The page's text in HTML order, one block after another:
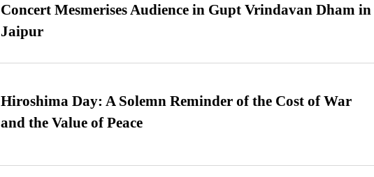
Concert Mesmerises Audience in Gupt Vrindavan Dham in
Jaipur
Hiroshima Day: A Solemn Reminder of the Cost of War
and the Value of Peace